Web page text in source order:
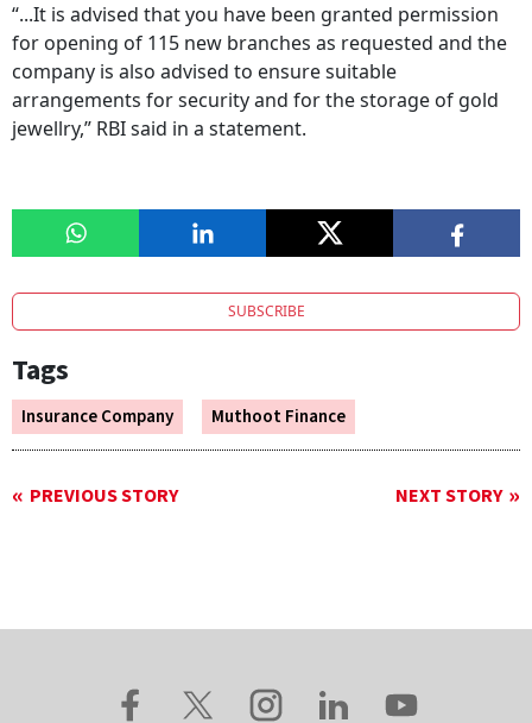
“...It is advised that you have been granted permission
for opening of 115 new branches as requested and the
company is also advised to ensure suitable
arrangements for security and for the storage of gold
jewellry,” RBI said in a statement.
SUBSCRIBE
Tags
Insurance Company Muthoot Finance
PREVIOUS STORY NEXT STORY